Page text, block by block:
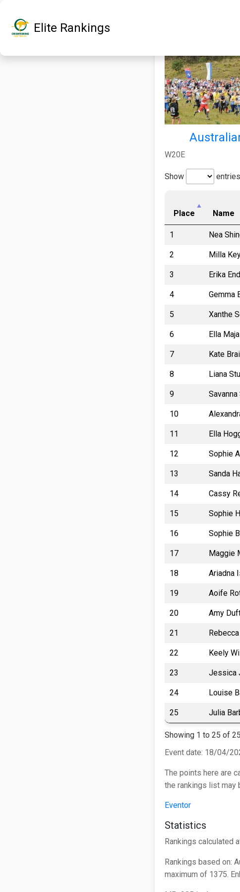
Elite Rankings
W20E
Show entries
Place Name
1 Nea
2 Milla
3 Erika
4 Gemma
5 Xanthe
6 Ella
7 Kate
8 Liana
9
10
11 Ella
12 Sophie
13 Sanda
14 Cassy
15 Sophie
16 Sophie
17 Maggie
18 Ariadna
19 Aoife
20 Amy
21
22 Keely
23 Jessica
24 Louise
25 Julia
Showing 1 to 25 of
Event date: 18/04/
The points here are
the rankings list may
Eventor
Statistics
Rankings calculated
Rankings based on:
maximum of 1375.